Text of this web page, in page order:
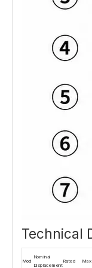
Technical
Mod
Nominal
Displacement
Rated
Max